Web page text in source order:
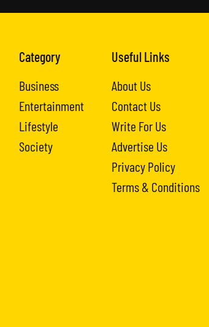
Category
Business
Entertainment
Lifestyle
Society
Useful Links
About Us
Contact Us
Write For Us
Advertise Us
Privacy Policy
Terms & Conditions